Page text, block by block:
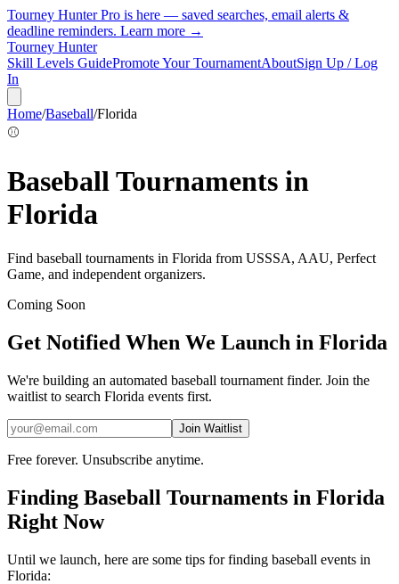
Tourney Hunter Pro is here — saved searches, email alerts &
deadline reminders. Learn more →
Tourney Hunter
Skill Levels GuidePromote Your TournamentAboutSign Up / Log
In
Home/Baseball/Florida
⚾
BaseballTournaments in
Florida
Find baseball tournaments in Florida from USSSA, AAU, Perfect
Game, and independent organizers.
Coming Soon
Get Notified When We Launch in Florida
We're building an automated baseball tournament finder. Join the
waitlist to search Florida events first.
Join Waitlist
Free forever. Unsubscribe anytime.
Finding Baseball Tournaments in Florida
Right Now
Until we launch, here are some tips for finding baseball events in
Florida: